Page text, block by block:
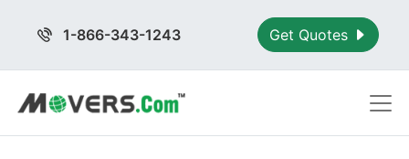
1-866-343-1243 Get Quotes